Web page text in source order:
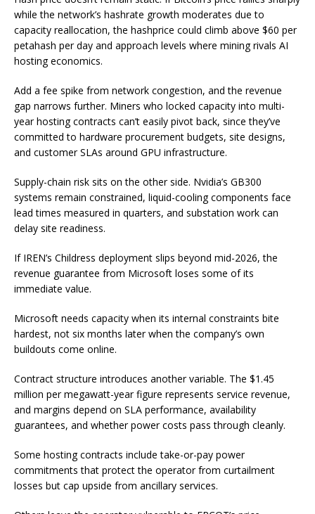
while the network’s hashrate growth moderates due to
capacity reallocation, the hashprice could climb above $60 per
petahash per day and approach levels where mining rivals AI
hosting economics.
Add a fee spike from network congestion, and the revenue
gap narrows further. Miners who locked capacity into multi-
year hosting contracts can’t easily pivot back, since they’ve
committed to hardware procurement budgets, site designs,
and customer SLAs around GPU infrastructure.
Supply-chain risk sits on the other side. Nvidia’s GB300
systems remain constrained, liquid-cooling components face
lead times measured in quarters, and substation work can
delay site readiness.
If IREN’s Childress deployment slips beyond mid-2026, the
revenue guarantee from Microsoft loses some of its
immediate value.
Microsoft needs capacity when its internal constraints bite
hardest, not six months later when the company’s own
buildouts come online.
Contract structure introduces another variable. The $1.45
million per megawatt-year figure represents service revenue,
and margins depend on SLA performance, availability
guarantees, and whether power costs pass through cleanly.
Some hosting contracts include take-or-pay power
commitments that protect the operator from curtailment
losses but cap upside from ancillary services.